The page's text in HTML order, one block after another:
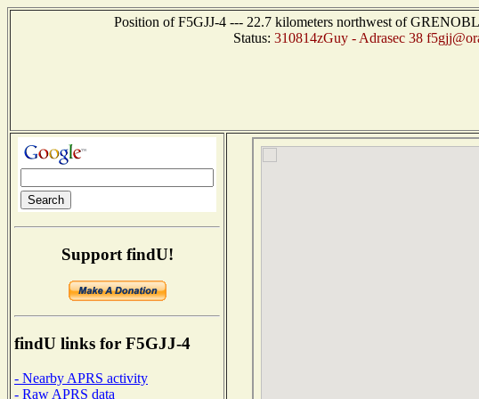
Position of F5GJJ-4 --- 22.7 kilometers northwest of
Status: 310814zGuy - Adrasec 38
Support findU!
findU links for F5GJJ-4
- Nearby APRS activity
- Raw APRS data